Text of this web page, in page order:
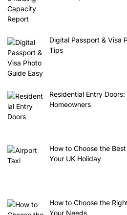
Digital Passport & Visa
Tips
Residential Entry
Homeowners
How to Choose the
Your UK Holiday
How to Choose the
Your Needs